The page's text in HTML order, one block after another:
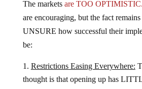
are encouraging, but the fact
UNSURE how successful their
be:
thought is that opening up has
it.